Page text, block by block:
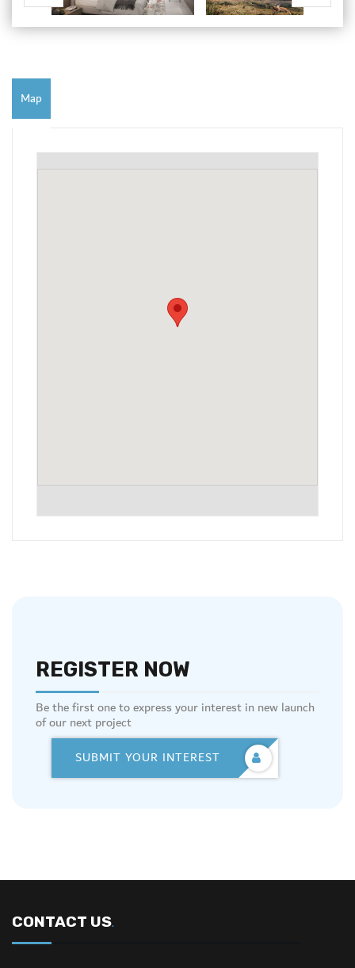
Map
REGISTER NOW
Be the first one to express your interest in new launch
of our next project
SUBMIT YOUR INTEREST
CONTACT US.